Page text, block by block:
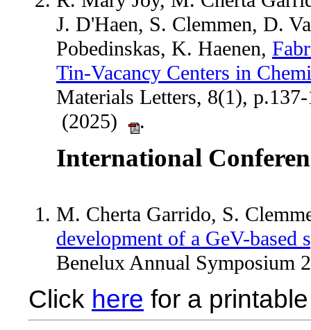
J. D'Haen, S. Clemmen, D.
Pobedinskas, K. Haenen,
Tin-Vacancy Centers in
Materials Letters, 8(1),
(2025)
.
International
M. Cherta Garrido, S.
development of a GeV-based
Benelux Annual Symposium
Click here for a